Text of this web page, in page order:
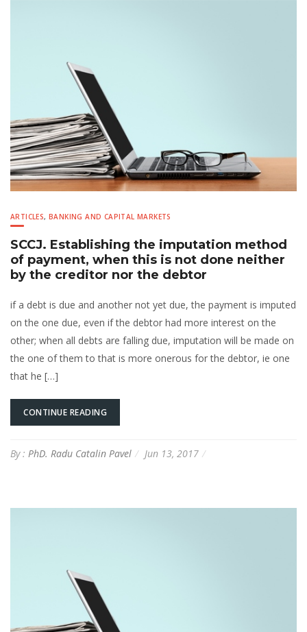
ARTICLES,BANKING AND CAPITAL MARKETS
SCCJ. Establishing the imputation method
of payment, when this is not done neither
by the creditor nor the debtor
if a debt is due and another not yet due, the payment is imputed
on the one due, even if the debtor had more interest on the
other; when all debts are falling due, imputation will be made on
the one of them to that is more onerous for the debtor, ie one
that he […]
CONTINUE READING
By : PhD. Radu Catalin Pavel Jun 13, 2017